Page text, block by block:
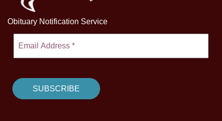
Obituary Notification Service